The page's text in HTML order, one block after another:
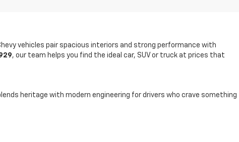
vehicles pair spacious interiors and strong performance with
, our team helps you find the ideal car, SUV or truck at prices that
heritage with modern engineering for drivers who crave something